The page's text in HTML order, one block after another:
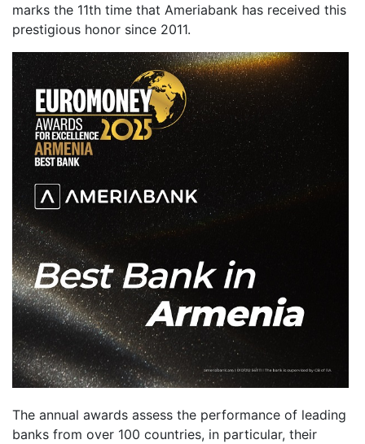
marks the 11th time that Ameriabank has received this
prestigious honor since 2011.
The annual awards assess the performance of leading
banks from over 100 countries, in particular, their